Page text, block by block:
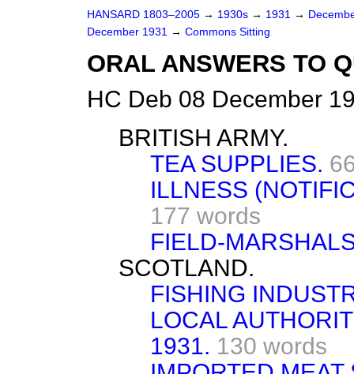
HANSARD 1803–2005 → 1930s → 1931 →
December 1931 → Commons Sitting
ORAL ANSWERS TO
HC Deb 08 December
BRITISH ARMY.
TEA SUPPLIES.
ILLNESS
177 words
FIELD-
SCOTLAND.
FISHING
LOCAL
1931. 130 words